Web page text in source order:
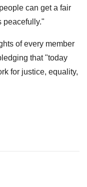
can get a fair
peacefully."
of every member
that "today
for justice, equality,